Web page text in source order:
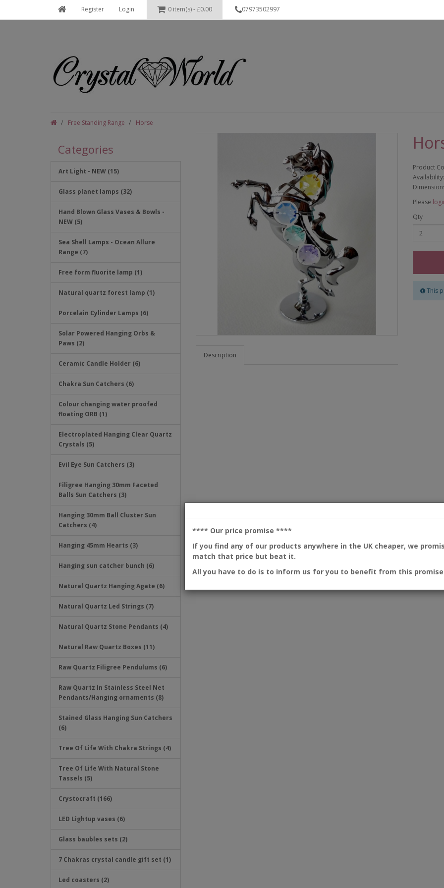
Register Login 0 item(s) - £0.00 07973502997
Free Standing Range Horse
Categories
Art Light - NEW (15)
Glass planet lamps (32)
Hand Blown Glass Vases & Bowls -
NEW (5)
Sea Shell Lamps - Ocean Allure
Range (7)
Free form fluorite lamp (1)
Natural quartz forest lamp (1)
Porcelain Cylinder Lamps (6)
Solar Powered Hanging Orbs &
Paws (2)
Ceramic Candle Holder (6)
Chakra Sun Catchers (6)
Colour changing water proofed
floating ORB (1)
Electroplated Hanging Clear Quartz
Crystals (5)
Evil Eye Sun Catchers (3)
Filigree Hanging 30mm Faceted
Balls Sun Catchers (3)
Hanging 30mm Ball Cluster Sun
Catchers (4)
Hanging 45mm Hearts (3)
Hanging sun catcher bunch (6)
Natural Quartz Hanging Agate (6)
Natural Quartz Led Strings (7)
Natural Quartz Stone Pendants (4)
Natural Raw Quartz Boxes (11)
Raw Quartz Filigree Pendulums (6)
Raw Quartz In Stainless Steel Net
Pendants/Hanging ornaments (8)
Stained Glass Hanging Sun Catchers
(6)
Tree Of Life With Chakra Strings (4)
Tree Of Life With Natural Stone
Tassels (5)
Crystocraft (166)
LED Lightup vases (6)
Glass baubles sets (2)
7 Chakras crystal candle gift set (1)
Led coasters (2)
Description
Product
Please
Qty
This
**** Our price promise ****
If you find any of our products anywhere in the UK cheaper, we
match that price but beat it.
All you have to do is to inform us for you to benefit from this